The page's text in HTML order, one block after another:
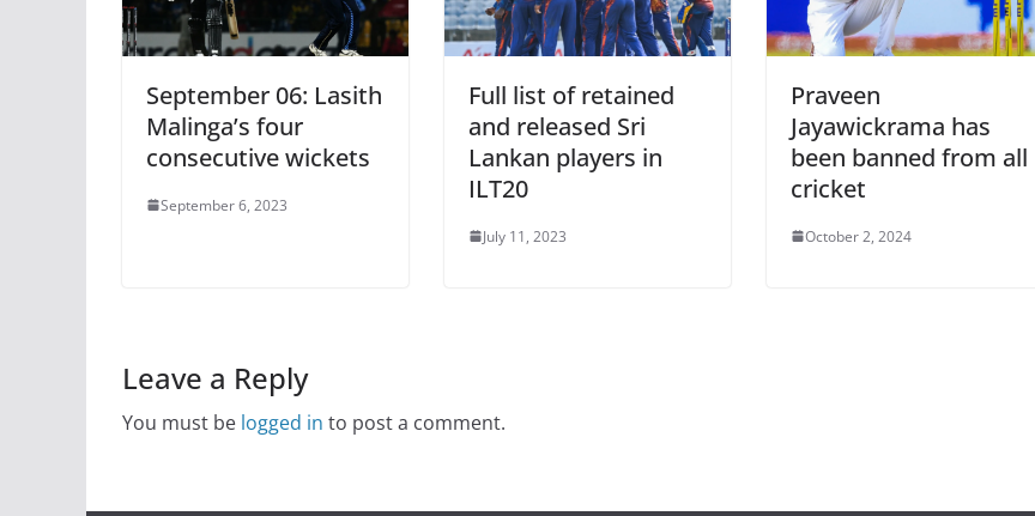
September 06: Lasith
Malinga’s four
consecutive wickets
September 6, 2023
Full list of retained
and released Sri
Lankan players in
ILT20
July 11, 2023
Praveen
Jayawickrama has
been banned from all
cricket
October 2, 2024
Leave a Reply
You must be logged in to post a comment.